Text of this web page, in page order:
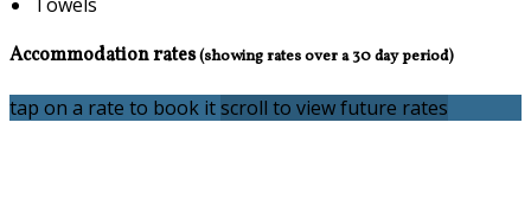
Accommodation rates(showing rates over a 30 day period)
tap on a rate to book itscroll to view future rates